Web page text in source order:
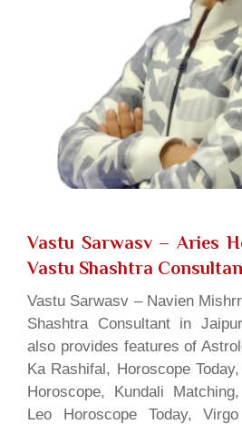
Vastu Sarwasv – Aries
Vastu Shashtra
Vastu Sarwasv – Navien
Shashtra Consultant in
also provides features of
Ka Rashifal, Horoscope
Horoscope, Kundali
Leo Horoscope Today,